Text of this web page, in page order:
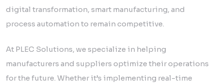
digital transformation, smart manufacturing, and
process automation to remain competitive.
At PLEC Solutions, we specialize in helping
manufacturers and suppliers optimize their operations
for the future. Whether it’s implementing real-time